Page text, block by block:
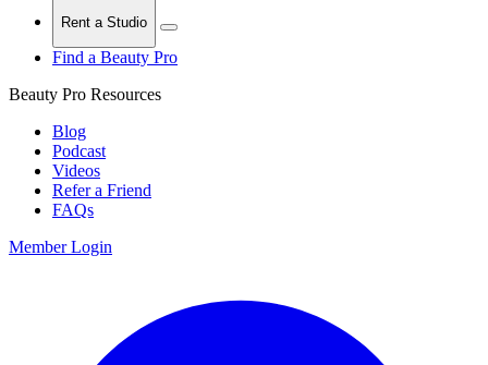
Rent a Studio
Find a Beauty Pro
Beauty Pro Resources
Blog
Podcast
Videos
Refer a Friend
FAQs
Member Login